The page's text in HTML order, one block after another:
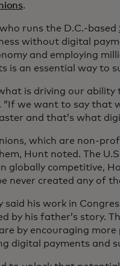
.
runs the D.C.-based
without digital
and employing
is an essential way to
is driving our ability
“If we want to say that
and that’s what
which are non-
Hunt noted. The
globally competitive,
never created any of
said his work in
by his father’s story.
by encouraging
digital payments and